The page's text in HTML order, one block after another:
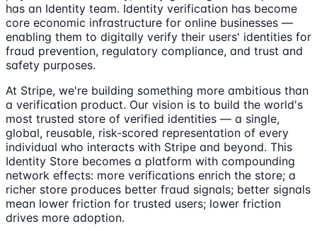
has an Identity team. Identity verification has become
core economic infrastructure for online businesses —
enabling them to digitally verify their users' identities for
fraud prevention, regulatory compliance, and trust and
safety purposes.
At Stripe, we're building something more ambitious than
a verification product. Our vision is to build the world's
most trusted store of verified identities — a single,
global, reusable, risk-scored representation of every
individual who interacts with Stripe and beyond. This
Identity Store becomes a platform with compounding
network effects: more verifications enrich the store; a
richer store produces better fraud signals; better signals
mean lower friction for trusted users; lower friction
drives more adoption.